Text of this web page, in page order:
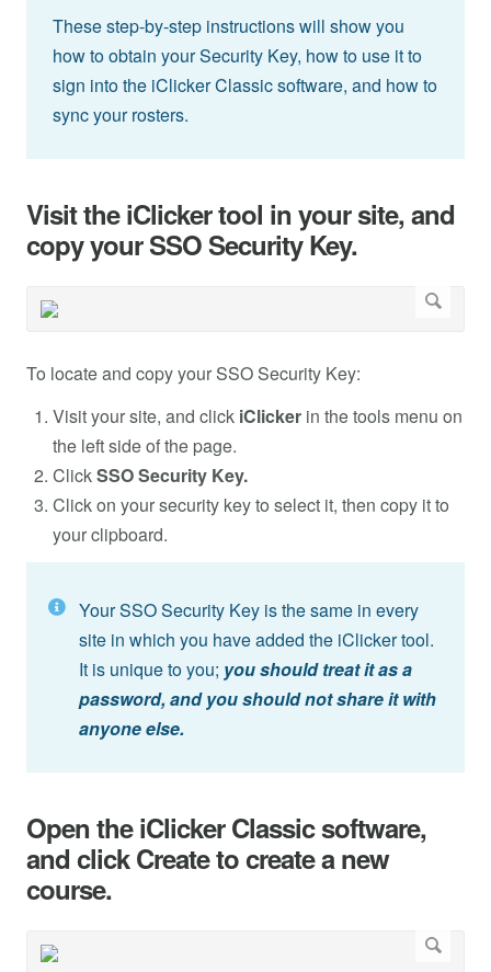
These step-by-step instructions will show you
how to obtain your Security Key, how to use it to
sign into the iClicker Classic software, and how to
sync your rosters.
Visit the iClicker tool in your site, and
copy your SSO Security Key.
To locate and copy your SSO Security Key:
Visit your site, and click iClicker in the tools menu on
the left side of the page.
ClickSSO Security Key.
Click on your security key to select it, then copy it to
your clipboard.
Your SSO Security Key is the same in every
site in which you have added the iClicker tool.
It is unique to you; you should treat it as a
password, and you should not share it with
anyone else.
Open the iClicker Classic software,
and click Create to create a new
course.